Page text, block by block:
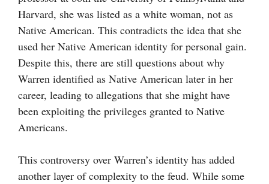
Harvard, she was listed as a white woman, not as
Native American. This contradicts the idea that she
used her Native American identity for personal gain.
Despite this, there are still questions about why
Warren identified as Native American later in her
career, leading to allegations that she might have
been exploiting the privileges granted to Native
Americans.
This controversy over Warren’s identity has added
another layer of complexity to the feud. While some